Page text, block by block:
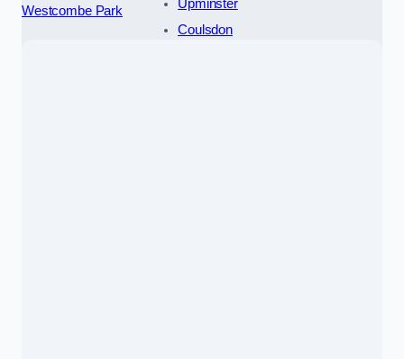
Westcombe Park
Upminster
Coulsdon